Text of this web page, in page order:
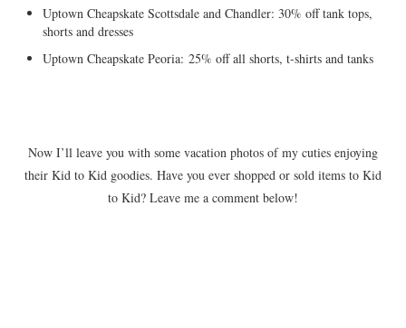
Uptown Cheapskate Scottsdale and Chandler: 30% off tank tops,
shorts and dresses
Uptown Cheapskate Peoria: 25% off all shorts, t-shirts and tanks
Now I’ll leave you with some vacation photos of my cuties enjoying
their Kid to Kid goodies. Have you ever shopped or sold items to Kid
to Kid? Leave me a comment below!